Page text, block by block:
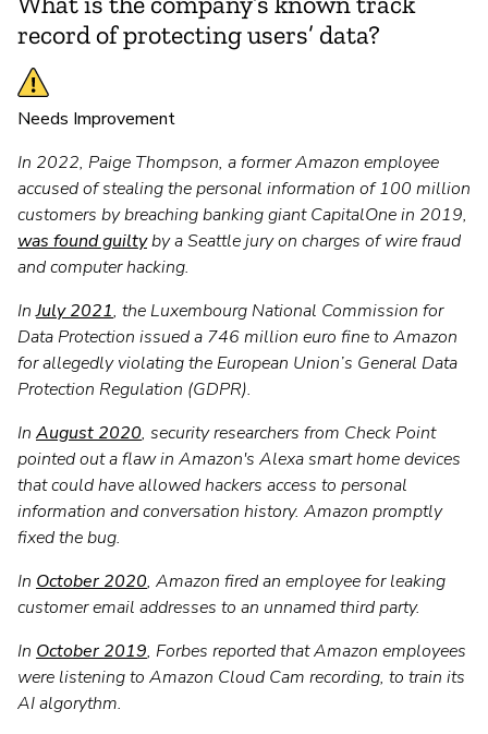
record of protecting users’ data?
Needs Improvement
In 2022, Paige Thompson, a former Amazon employee
accused of stealing the personal information of 100 million
customers by breaching banking giant CapitalOne in 2019,
was found guiltyby a Seattle jury on charges of wire fraud
and computer hacking.
InJuly 2021, the Luxembourg National Commission for
Data Protection issued a 746 million euro fine to Amazon
for allegedly violating the European Union’s General Data
Protection Regulation (GDPR).
In August 2020, security researchers from Check Point
pointed out a flaw in Amazon's Alexa smart home devices
that could have allowed hackers access to personal
information and conversation history. Amazon promptly
fixed the bug.
In October 2020, Amazon fired an employee for leaking
customer email addresses to an unnamed third party.
In October 2019, Forbes reported that Amazon employees
were listening to Amazon Cloud Cam recording, to train its
AI algorythm.